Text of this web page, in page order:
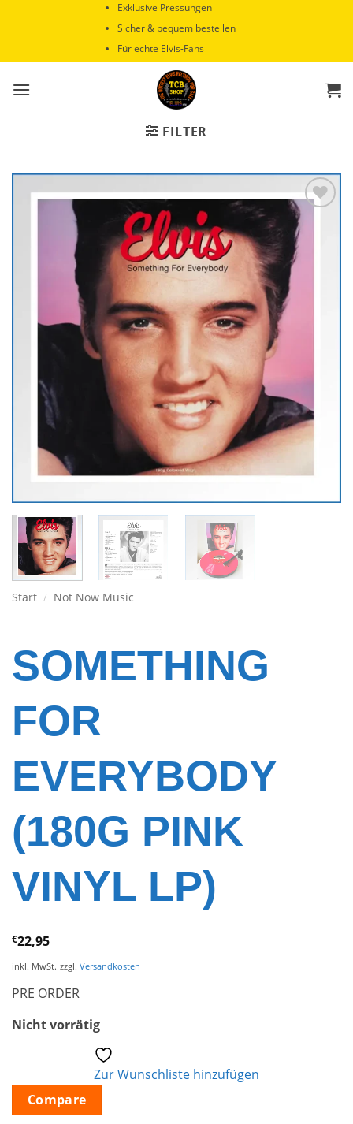
Exklusive Pressungen
Sicher & bequem bestellen
Für echte Elvis-Fans
FILTER
Zur
Wunschliste
hinzufügen
Start / Not Now Music
SOMETHING
FOR
EVERYBODY
(180G PINK
VINYL LP)
€22,95
inkl. MwSt. zzgl. Versandkosten
PRE ORDER
Nicht vorrätig
Zur Wunschliste hinzufügen
Compare